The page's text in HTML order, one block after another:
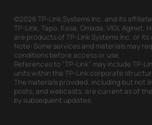
©2026 TP-Link Systems Inc. and its
TP-Link, Tapo, Kasa, Omada, VIGI,
are products of TP-Link Systems Inc. or its
Note: Some services and materials may
conditions before access or use.
References to "TP-Link" may include TP-
units within the TP-Link corporate
The materials provided, including but not
posts, and webcasts, are current as of
by subsequent updates.